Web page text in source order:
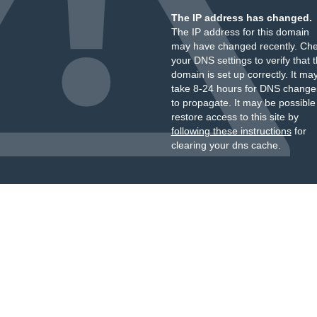
The IP address has changed.
The IP address for this domain
may have changed recently.
your DNS settings to verify that
domain is set up correctly. It
take 8-24 hours for DNS
to propagate. It may be
restore access to this site by
following these instructionsfor
clearing your dns cache.